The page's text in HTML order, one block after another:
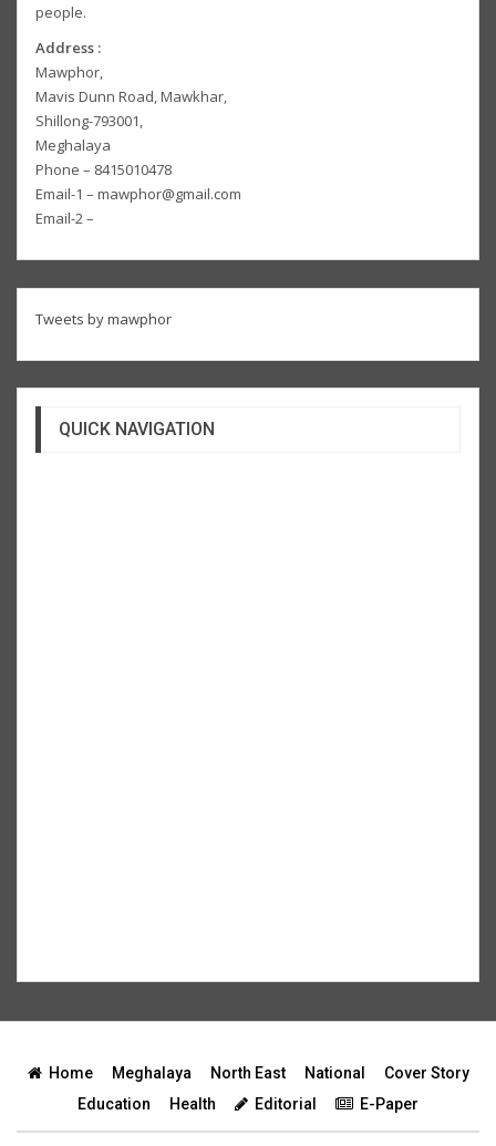
people.
Address :
Mawphor,
Mavis Dunn Road, Mawkhar,
Shillong-793001,
Meghalaya
Phone – 8415010478
Email-1 – mawphor@gmail.com
Email-2 –
Tweets by mawphor
QUICK NAVIGATION
Home Meghalaya North East National
Cover Story
Education
Health Editorial E-Paper